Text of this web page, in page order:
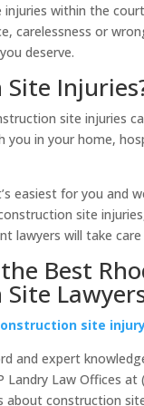
within the
carelessness or
deserve.
site injuries
you in your home,
easiest for you and
site
lawyers will take
Best
site
and expert
Landry Law Offices
about construction